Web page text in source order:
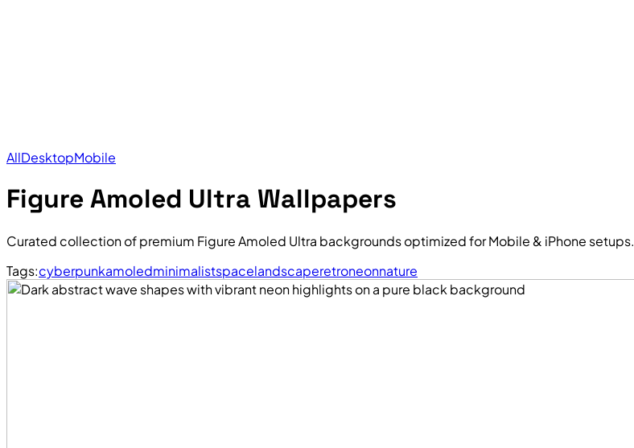
AllDesktopMobile
Figure Amoled Ultra Wallpapers
Curated collection of premium Figure Amoled Ultra backgrounds optimized for Mobile & iPhone setups.
Tags:cyberpunkamoledminimalistspacelandscaperetroneonnature